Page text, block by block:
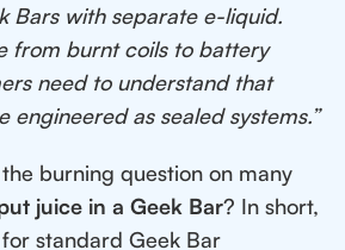
Bars with separate e-liquid.
from burnt coils to battery
need to understand that
engineered as sealed systems.”
burning question on many
juice in a Geek Bar? In short,
standard Geek Bar